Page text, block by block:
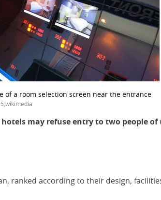
of a room selection screen near the entrance
may refuse entry to two people of
ranked according to their design,